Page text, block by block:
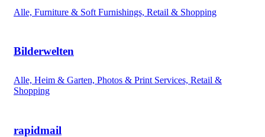
Alle, Furniture & Soft Furnishings, Retail & Shopping
Bilderwelten
Alle, Heim & Garten, Photos & Print Services, Retail &
Shopping
rapidmail